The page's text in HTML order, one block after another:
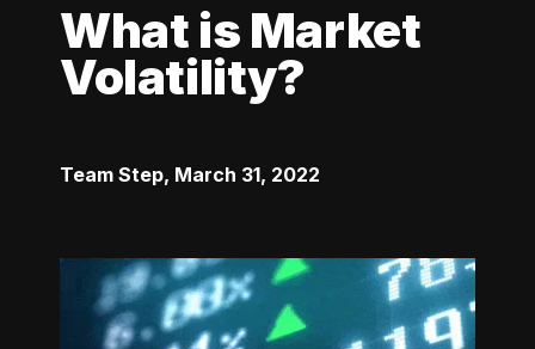
What is Market
Volatility?
Team Step, March 31, 2022